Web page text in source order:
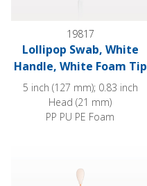
19817
Lollipop Swab, White
Handle, White Foam Tip
5 inch (127 mm); 0.83 inch
Head (21 mm)
PP PU PE Foam